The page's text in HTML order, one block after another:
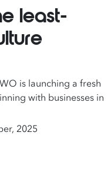
least-
is launching a fresh
with businesses in
2025